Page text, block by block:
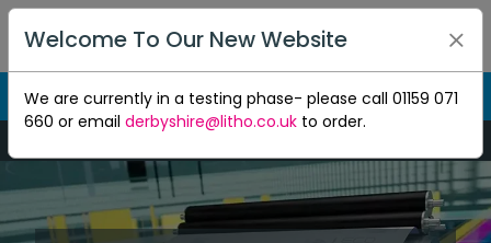
Welcome To Our New Website
We are currently in a testing phase- please call 01159 071
660 or email derbyshire@litho.co.uk to order.